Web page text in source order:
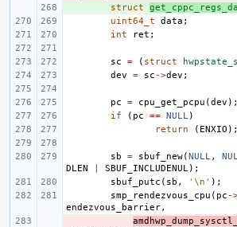
struct
uint64_t
data ;
int
ret ;
sc = ( struct
dev
= sc ->dev ;
pc = cpu_get_pcpu (dev );
if
( pc == NULL)
return
( ENXIO );
sb = sbuf_new(NULL,
DLEN
SBUF_INCLUDENUL);
sbuf_putc ( sb , '\n' );
smp_rendezvous_cpu ( pc -
endezvous_barrier,